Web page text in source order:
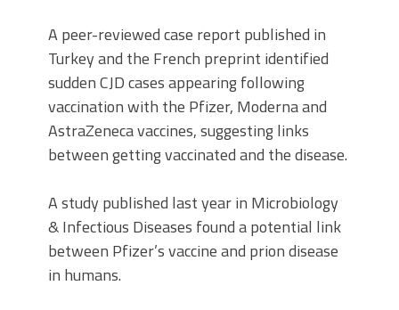
A peer-reviewed case report published in
Turkey and the French preprint identified
sudden CJD cases appearing following
vaccination with the Pfizer, Moderna and
AstraZeneca vaccines, suggesting links
between getting vaccinated and the disease.
A study published last year in Microbiology
& Infectious Diseases found a potential link
between Pfizer’s vaccine and prion disease
in humans.